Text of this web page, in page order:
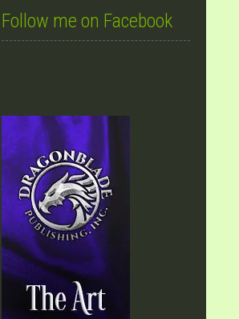
Follow me on Facebook